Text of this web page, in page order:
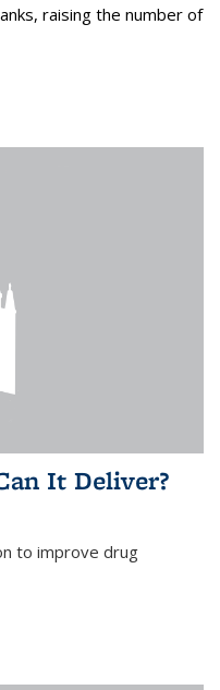
raising the number of
It Deliver?
to improve drug